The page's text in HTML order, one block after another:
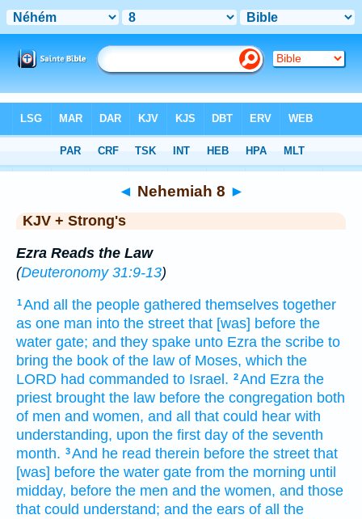
> Nehemiah 8
◄ Nehemiah 8 ►
KJV + Strong's
Ezra Reads the Law
(Deuteronomy 31:9-13)
1And all the people gathered themselves together
as one man into the street that [was] before the
water gate; and they spake unto Ezra the scribe to
bring the book of the law of Moses, which the
LORD had commanded to Israel. 2And Ezra the
priest brought the law before the congregation both
of men and women, and all that could hear with
understanding, upon the first day of the seventh
month. 3And he read therein before the street that
[was] before the water gate from the morning until
midday, before the men and the women, and those
that could understand; and the ears of all the